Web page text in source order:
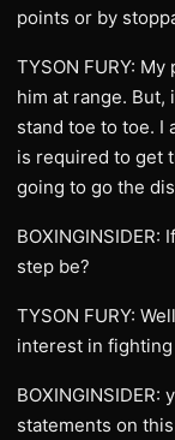
points or by
TYSON FURY:
him at range. But,
stand toe to toe. I
is required to get
going to go the
step be?
TYSON FURY:
interest in
statements on